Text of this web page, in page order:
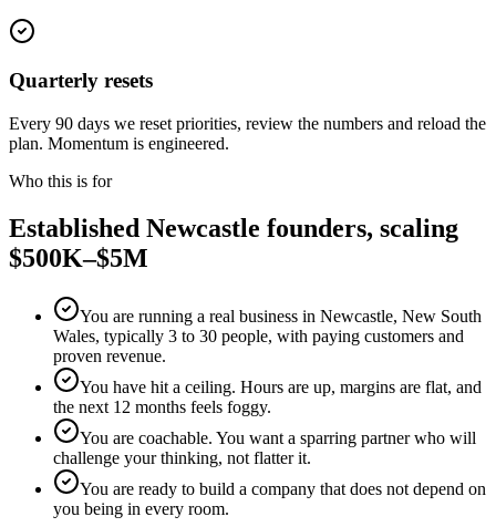
Quarterly resets
Every 90 days we reset priorities, review the numbers and reload the
plan. Momentum is engineered.
Who this is for
Established Newcastle founders, scaling
$500K–$5M
You are running a real business in Newcastle, New South
Wales, typically 3 to 30 people, with paying customers and
proven revenue.
You have hit a ceiling. Hours are up, margins are flat, and
the next 12 months feels foggy.
You are coachable. You want a sparring partner who will
challenge your thinking, not flatter it.
You are ready to build a company that does not depend on
you being in every room.